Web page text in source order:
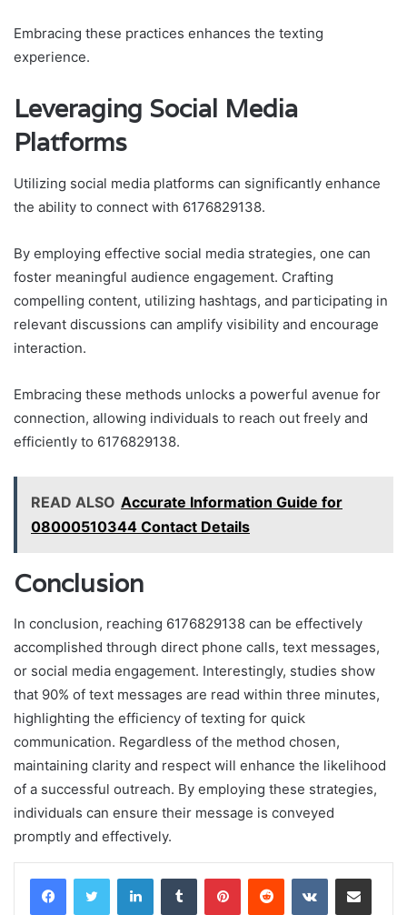
Embracing these practices enhances the texting
experience.
Leveraging Social Media
Platforms
Utilizing social media platforms can significantly enhance
the ability to connect with 6176829138.
By employing effective social media strategies, one can
foster meaningful audience engagement. Crafting
compelling content, utilizing hashtags, and participating in
relevant discussions can amplify visibility and encourage
interaction.
Embracing these methods unlocks a powerful avenue for
connection, allowing individuals to reach out freely and
efficiently to 6176829138.
READ ALSO Accurate Information Guide for
08000510344 Contact Details
Conclusion
In conclusion, reaching 6176829138 can be effectively
accomplished through direct phone calls, text messages,
or social media engagement. Interestingly, studies show
that 90% of text messages are read within three minutes,
highlighting the efficiency of texting for quick
communication. Regardless of the method chosen,
maintaining clarity and respect will enhance the likelihood
of a successful outreach. By employing these strategies,
individuals can ensure their message is conveyed
promptly and effectively.
LinkedInTumblr PinterestReddit VKontakteShare via Email